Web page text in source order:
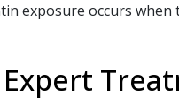
exposure occurs